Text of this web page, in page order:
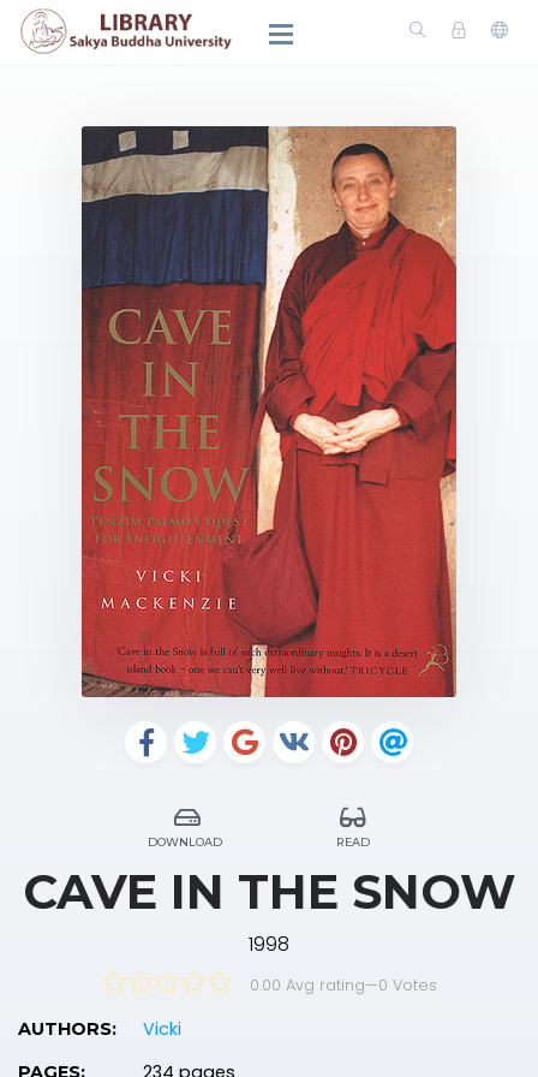
DOWNLOAD READ
CAVE IN THE SNOW
1998
0.00 Avg rating—0 Votes
AUTHORS: Vicki
PAGES: